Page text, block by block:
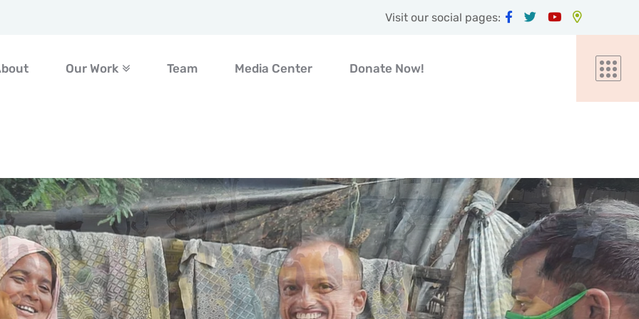
Visit our social pages:
Our Work Team Media Center Donate Now!